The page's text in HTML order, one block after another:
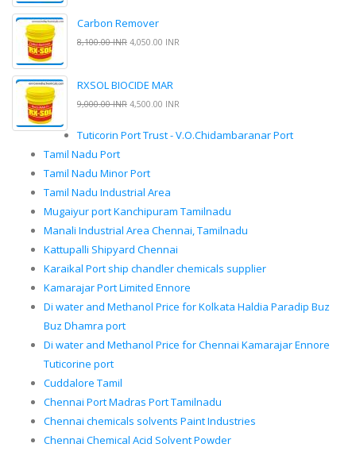
Carbon Remover
8,100.00 INR 4,050.00 INR
RXSOL BIOCIDE MAR
9,000.00 INR 4,500.00 INR
Tuticorin Port Trust - V.O.Chidambaranar Port
Tamil Nadu Port
Tamil Nadu Minor Port
Tamil Nadu Industrial Area
Mugaiyur port Kanchipuram Tamilnadu
Manali Industrial Area Chennai, Tamilnadu
Kattupalli Shipyard Chennai
Karaikal Port ship chandler chemicals supplier
Kamarajar Port Limited Ennore
Di water and Methanol Price for Kolkata Haldia Paradip Buz
Buz Dhamra port
Di water and Methanol Price for Chennai Kamarajar Ennore
Tuticorine port
Cuddalore Tamil
Chennai Port Madras Port Tamilnadu
Chennai chemicals solvents Paint Industries
Chennai Chemical Acid Solvent Powder